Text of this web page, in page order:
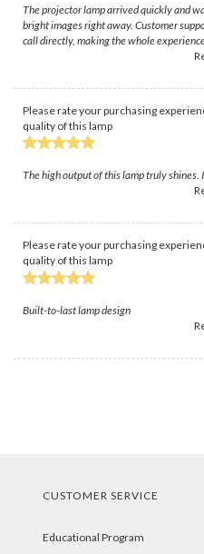
The projector lamp arrived quickly and
bright images right away. Customer
call directly, making the whole
Please rate your purchasing
quality of this lamp
The high output of this lamp truly
Please rate your purchasing
quality of this lamp
Built-to-last lamp design
CUSTOMER SERVICE
Educational Program